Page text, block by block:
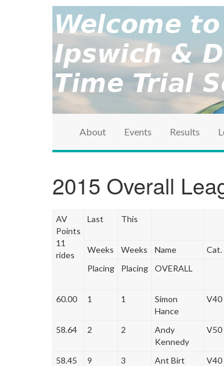
Ipswich &
Series
brought to you by the Ipswich &
About Events Results
2015 Overall
AV
Points
11
rides
Last This
Weeks Weeks Name Cat.
Placing
Placing OVERALL
60.00 1 1
Simon
Hance
V40
58.64 2 2
Andy
Kennedy
V50
58.45 9 3 Ant Birt V40